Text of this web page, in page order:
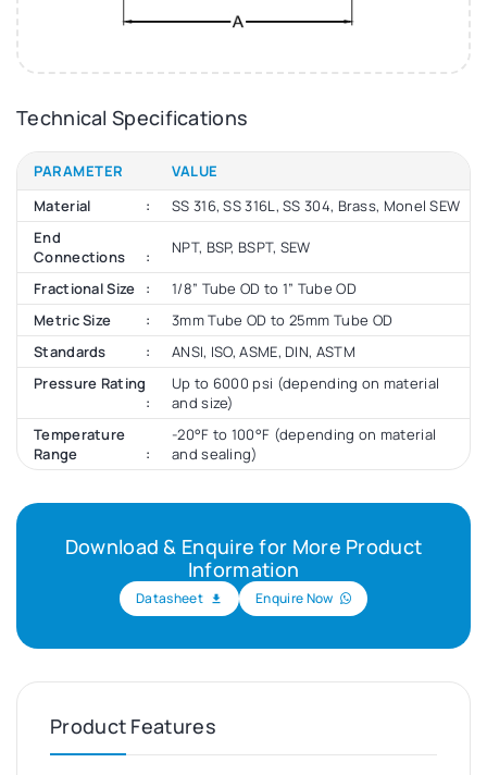
Technical Specifications
PARAMETER
VALUE
Material
SS 316, SS 316L, SS 304, Brass, Monel SEW
End
Connections
NPT, BSP, BSPT, SEW
Fractional Size
1/8” Tube OD to 1” Tube OD
Metric Size
3mm Tube OD to 25mm Tube OD
Standards
ANSI, ISO, ASME, DIN, ASTM
Pressure Rating
Up to 6000 psi (depending on material
and size)
Temperature
Range
-20°F to 100°F (depending on material
and sealing)
Download & Enquire for More Product
Information
Datasheet Enquire Now
Product Features